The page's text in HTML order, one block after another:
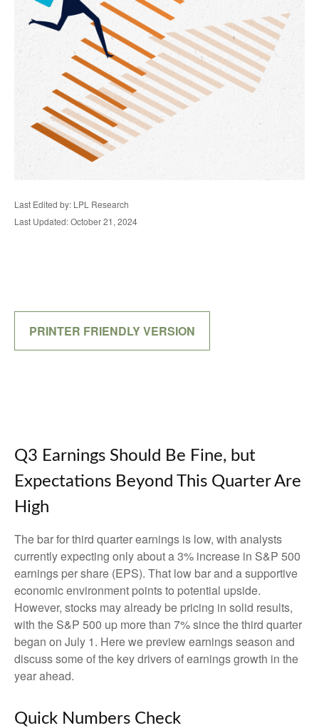
Last Edited by: LPL Research
Last Updated: October 21, 2024
PRINTER FRIENDLY VERSION
Q3 Earnings Should Be Fine, but
Expectations Beyond This Quarter Are
High
The bar for third quarter earnings is low, with analysts
currently expecting only about a 3% increase in S&P 500
earnings per share (EPS). That low bar and a supportive
economic environment points to potential upside.
However, stocks may already be pricing in solid results,
with the S&P 500 up more than 7% since the third quarter
began on July 1. Here we preview earnings season and
discuss some of the key drivers of earnings growth in the
year ahead.
Quick Numbers Check